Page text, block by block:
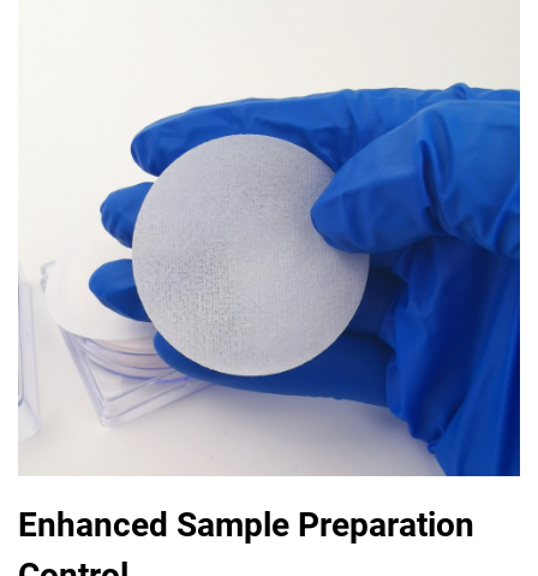
Enhanced Sample Preparation